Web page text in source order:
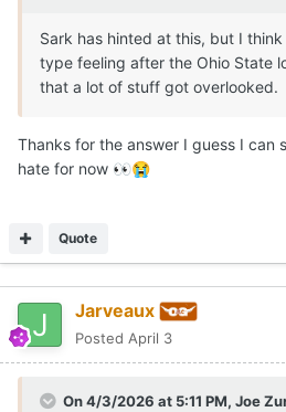
Sark has hinted at this, but I
type feeling after the Ohio State
that a lot of stuff got overlooked.
Thanks for the answer I guess I can
hate for now 👀😭
Quote
Jarveaux
Posted April 3
On 4/3/2026 at 5:11 PM, Joe